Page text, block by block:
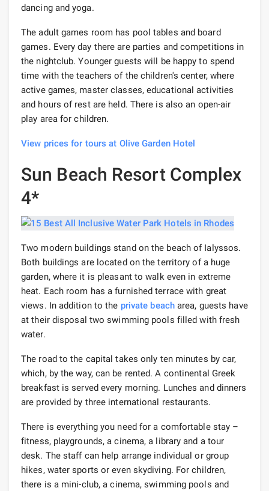
dancing and yoga.
The adult games room has pool tables and board
games. Every day there are parties and competitions in
the nightclub. Younger guests will be happy to spend
time with the teachers of the children's center, where
active games, master classes, educational activities
and hours of rest are held. There is also an open-air
play area for children.
View prices for tours at Olive Garden Hotel
Sun Beach Resort Complex
4*
Two modern buildings stand on the beach of Ialyssos.
Both buildings are located on the territory of a huge
garden, where it is pleasant to walk even in extreme
heat. Each room has a furnished terrace with great
views. In addition to the private beacharea, guests have
at their disposal two swimming pools filled with fresh
water.
The road to the capital takes only ten minutes by car,
which, by the way, can be rented. A continental Greek
breakfast is served every morning. Lunches and dinners
are provided by three international restaurants.
There is everything you need for a comfortable stay –
fitness, playgrounds, a cinema, a library and a tour
desk. The staff can help arrange individual or group
hikes, water sports or even skydiving. For children,
there is a mini-club, a cinema, swimming pools and